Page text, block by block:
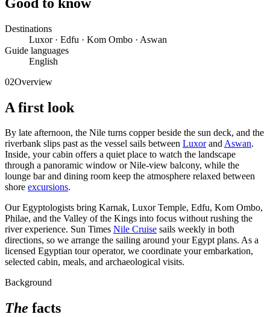
Destinations
Luxor · Edfu · Kom Ombo · Aswan
Guide languages
English
02Overview
A first look
By late afternoon, the Nile turns copper beside the sun deck, and the
riverbank slips past as the vessel sails between LuxorandAswan.
Inside, your cabin offers a quiet place to watch the landscape
through a panoramic window or Nile-view balcony, while the
lounge bar and dining room keep the atmosphere relaxed between
shore excursions.
Our Egyptologists bring Karnak, Luxor Temple, Edfu, Kom Ombo,
Philae, and the Valley of the Kings into focus without rushing the
river experience. Sun Times Nile Cruise sails weekly in both
directions, so we arrange the sailing around your Egypt plans. As a
licensed Egyptian tour operator, we coordinate your embarkation,
selected cabin, meals, and archaeological visits.
Background
The facts